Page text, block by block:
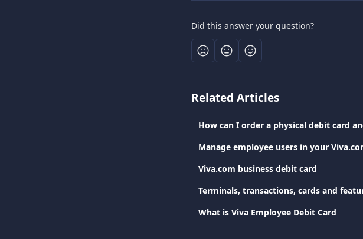
Did this answer your question?
Related Articles
How can I order a physical debit card
Manage employee users in your
Viva.com business debit card
Terminals, transactions, cards and
What is Viva Employee Debit Card